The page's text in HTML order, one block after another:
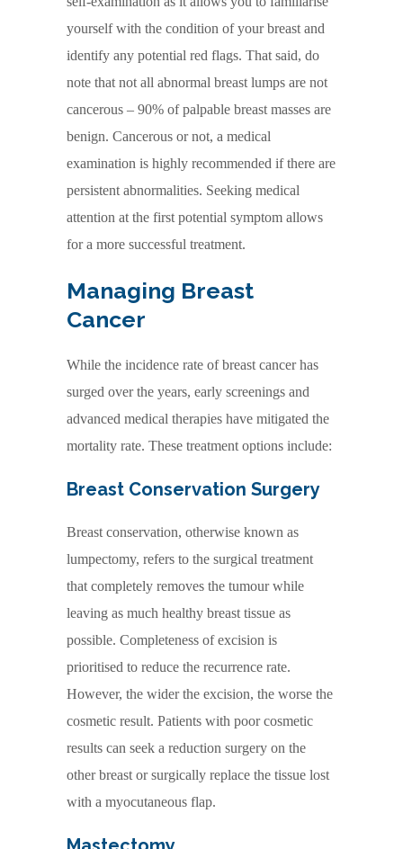
yourself with the condition of your breast and
identify any potential red flags. That said, do
note that not all abnormal breast lumps are not
cancerous – 90% of palpable breast masses are
benign. Cancerous or not, a medical
examination is highly recommended if there are
persistent abnormalities. Seeking medical
attention at the first potential symptom allows
for a more successful treatment.
Managing Breast
Cancer
While the incidence rate of breast cancer has
surged over the years, early screenings and
advanced medical therapies have mitigated the
mortality rate. These treatment options include:
Breast Conservation Surgery
Breast conservation, otherwise known as
lumpectomy, refers to the surgical treatment
that completely removes the tumour while
leaving as much healthy breast tissue as
possible. Completeness of excision is
prioritised to reduce the recurrence rate.
However, the wider the excision, the worse the
cosmetic result. Patients with poor cosmetic
results can seek a reduction surgery on the
other breast or surgically replace the tissue lost
with a myocutaneous flap.